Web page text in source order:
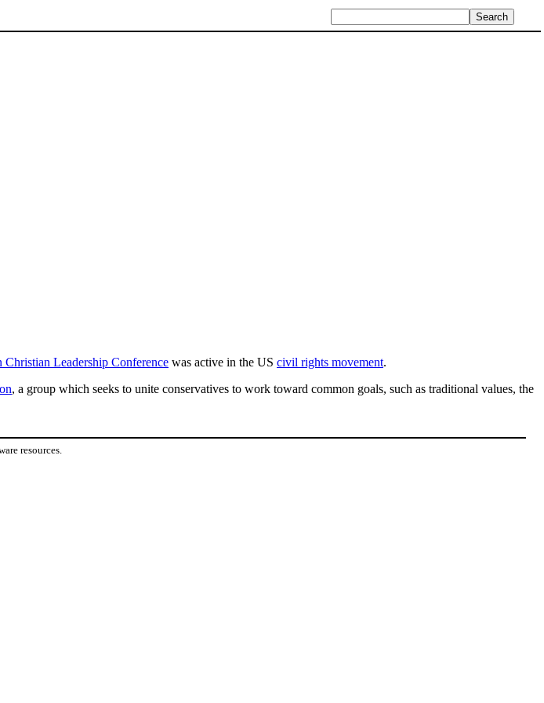
Christian Leadership Conference was active in the US civil rights movement.
, a group which seeks to unite conservatives to work toward common goals, such as traditional values, the
resources.